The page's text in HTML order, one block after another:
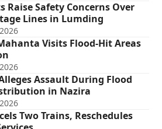
Raise Safety Concerns Over
Lines in Lumding
Visits Flood-Hit Areas
Assault During Flood
in Nazira
Two Trains, Reschedules